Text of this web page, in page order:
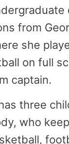
from
she
on full
captain.
three
who